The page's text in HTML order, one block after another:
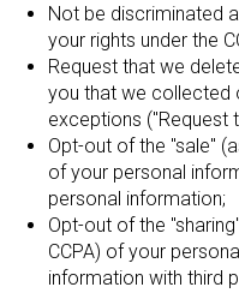
Not be discriminated
your rights under the
Request that we
you that we collected
exceptions ("Request
Opt-out of the "sale"
of your personal
personal information;
Opt-out of the
CCPA) of your
information with third